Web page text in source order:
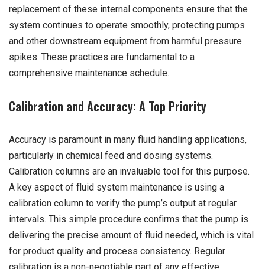
replacement of these internal components ensure that the
system continues to operate smoothly, protecting pumps
and other downstream equipment from harmful pressure
spikes. These practices are fundamental to a
comprehensive maintenance schedule.
Calibration and Accuracy: A Top Priority
Accuracy is paramount in many fluid handling applications,
particularly in chemical feed and dosing systems.
Calibration columns are an invaluable tool for this purpose.
A key aspect of fluid system maintenance is using a
calibration column to verify the pump’s output at regular
intervals. This simple procedure confirms that the pump is
delivering the precise amount of fluid needed, which is vital
for product quality and process consistency. Regular